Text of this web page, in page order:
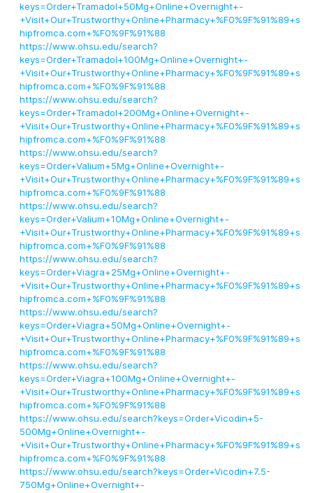
keys=Order+Tramadol+50Mg+Online+Overnight+-
+Visit+Our+Trustworthy+Online+Pharmacy+%F0%9F%91%89+s
hipfromca.com+%F0%9F%91%88
https://www.ohsu.edu/search?
keys=Order+Tramadol+100Mg+Online+Overnight+-
+Visit+Our+Trustworthy+Online+Pharmacy+%F0%9F%91%89+s
hipfromca.com+%F0%9F%91%88
https://www.ohsu.edu/search?
keys=Order+Tramadol+200Mg+Online+Overnight+-
+Visit+Our+Trustworthy+Online+Pharmacy+%F0%9F%91%89+s
hipfromca.com+%F0%9F%91%88
https://www.ohsu.edu/search?
keys=Order+Valium+5Mg+Online+Overnight+-
+Visit+Our+Trustworthy+Online+Pharmacy+%F0%9F%91%89+s
hipfromca.com+%F0%9F%91%88
https://www.ohsu.edu/search?
keys=Order+Valium+10Mg+Online+Overnight+-
+Visit+Our+Trustworthy+Online+Pharmacy+%F0%9F%91%89+s
hipfromca.com+%F0%9F%91%88
https://www.ohsu.edu/search?
keys=Order+Viagra+25Mg+Online+Overnight+-
+Visit+Our+Trustworthy+Online+Pharmacy+%F0%9F%91%89+s
hipfromca.com+%F0%9F%91%88
https://www.ohsu.edu/search?
keys=Order+Viagra+50Mg+Online+Overnight+-
+Visit+Our+Trustworthy+Online+Pharmacy+%F0%9F%91%89+s
hipfromca.com+%F0%9F%91%88
https://www.ohsu.edu/search?
keys=Order+Viagra+100Mg+Online+Overnight+-
+Visit+Our+Trustworthy+Online+Pharmacy+%F0%9F%91%89+s
hipfromca.com+%F0%9F%91%88
https://www.ohsu.edu/search?keys=Order+Vicodin+5-
500Mg+Online+Overnight+-
+Visit+Our+Trustworthy+Online+Pharmacy+%F0%9F%91%89+s
hipfromca.com+%F0%9F%91%88
https://www.ohsu.edu/search?keys=Order+Vicodin+7.5-
750Mg+Online+Overnight+-